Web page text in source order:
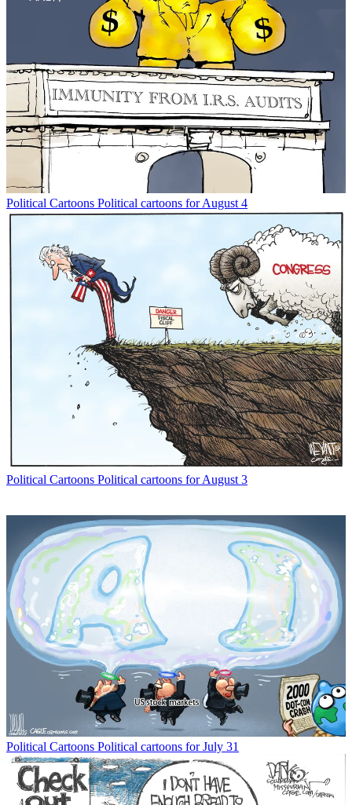
Political Cartoons Political cartoons for August 4
Political Cartoons Political cartoons for August 3
Political Cartoons Political cartoons for July 31